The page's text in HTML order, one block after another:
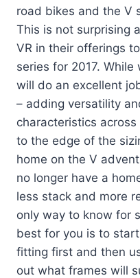
road bikes and the V
This is not surprising
VR in their offerings
series for 2017.
will do an excellent
– adding versatility
characteristics
to the edge of the
home on the V
no longer have a
less stack and more
only way to know for
best for you is to
fitting first and then
out what frames will